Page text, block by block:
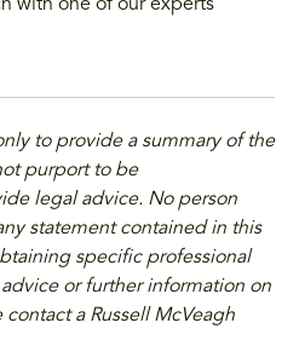
with one of our experts
to provide a summary of the
purport to be
legal advice. No person
statement contained in this
specific professional
or further information on
a Russell McVeagh